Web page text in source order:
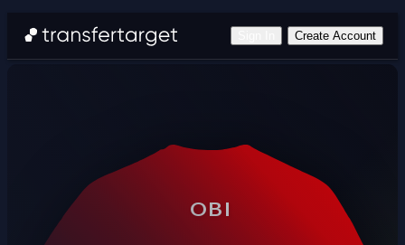
Create Account
OBI